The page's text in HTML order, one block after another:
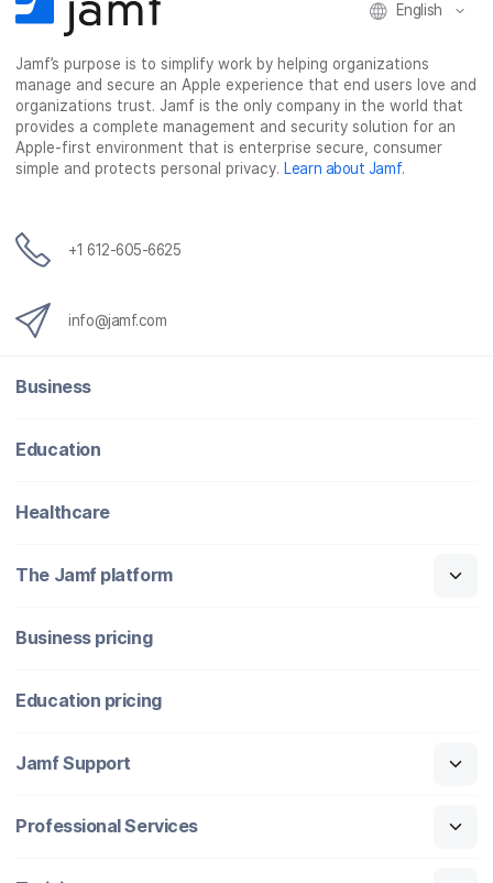
English
Jamf’s purpose is to simplify work by helping organizations
manage and secure an Apple experience that end users love and
organizations trust. Jamf is the only company in the world that
provides a complete management and security solution for an
Apple-first environment that is enterprise secure, consumer
simple and protects personal privacy.Learn about Jamf.
+1 612-605-6625
info@jamf.com
Business
Education
Healthcare
The Jamf platform
Business pricing
Education pricing
Jamf Support
Professional Services